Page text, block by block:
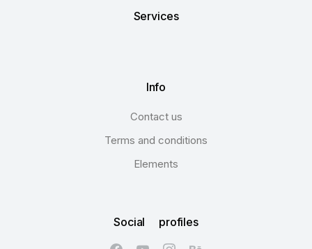
Services
Info
Contact us
Terms and conditions
Elements
Social profiles